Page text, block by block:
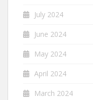
July 2024
June 2024
May 2024
April 2024
March 2024